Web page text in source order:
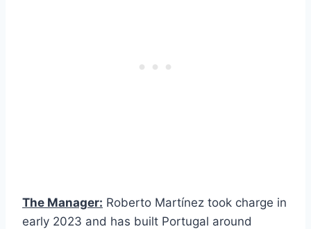
The Manager: Roberto Martínez took charge in
early 2023 and has built Portugal around